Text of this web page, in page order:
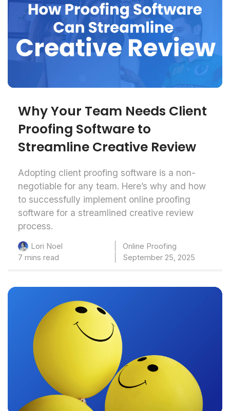
Why Your Team Needs Client
Proofing Software to
Streamline Creative Review
Adopting client proofing software is a non-
negotiable for any team. Here’s why and how
to successfully implement online proofing
software for a streamlined creative review
process.
Lori Noel
Online Proofing
7 mins read
September 25, 2025